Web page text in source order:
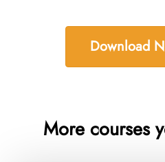
Download
More courses